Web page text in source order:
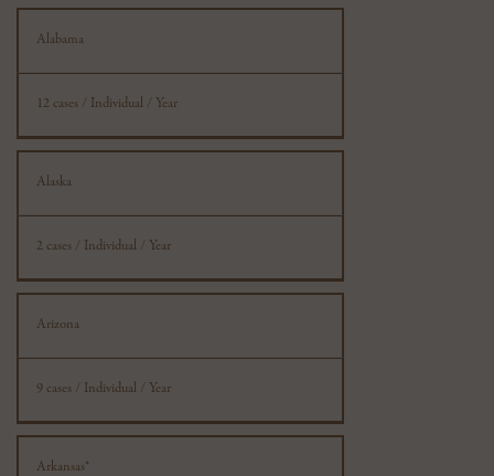
State
Information
Alabama
12 cases / Individual / Year
Alaska
2 cases / Individual / Year
Arizona
9 cases / Individual / Year
Arkansas*